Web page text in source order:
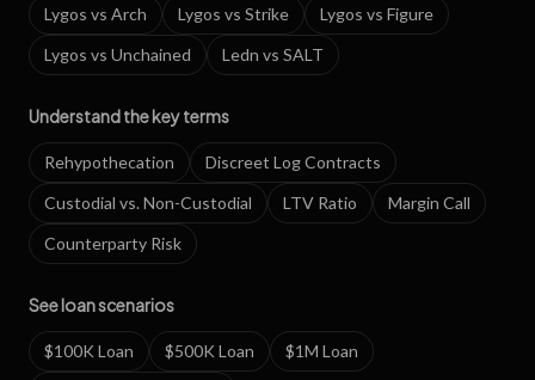
Lygos vs Arch Lygos vs Strike Lygos vs Figure
Lygos vs Unchained Ledn vs SALT
Understand the key terms
Rehypothecation
Discreet Log Contracts
Custodial vs. Non-Custodial
LTV Ratio
Margin Call
Counterparty Risk
See loan scenarios
$100K Loan $500K Loan
$1M Loan